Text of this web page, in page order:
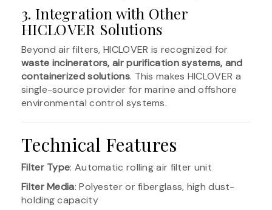
3. Integration with Other
HICLOVER Solutions
Beyond air filters, HICLOVER is recognized for
waste incinerators, air purification systems, and
containerized solutions. This makes HICLOVER a
single-source provider for marine and offshore
environmental control systems.
Technical Features
Filter Type: Automatic rolling air filter unit
Filter Media: Polyester or fiberglass, high dust-
holding capacity